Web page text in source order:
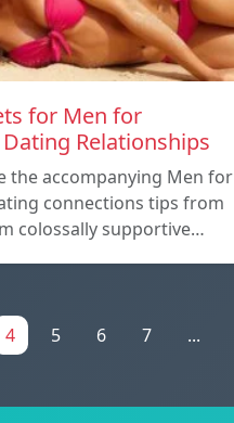
for Men for
Relationships
the accompanying Men for
connections tips from
colossally supportive…
4 5 6 7 ...